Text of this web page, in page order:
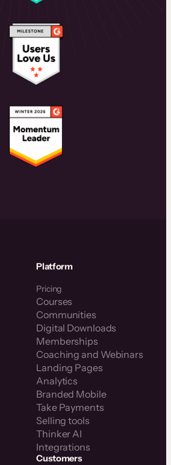
Platform
Pricing
Courses
Communities
Digital Downloads
Memberships
Coaching and Webinars
Landing Pages
Analytics
Branded Mobile
Take Payments
Selling tools
Thinker AI
Integrations
Customers